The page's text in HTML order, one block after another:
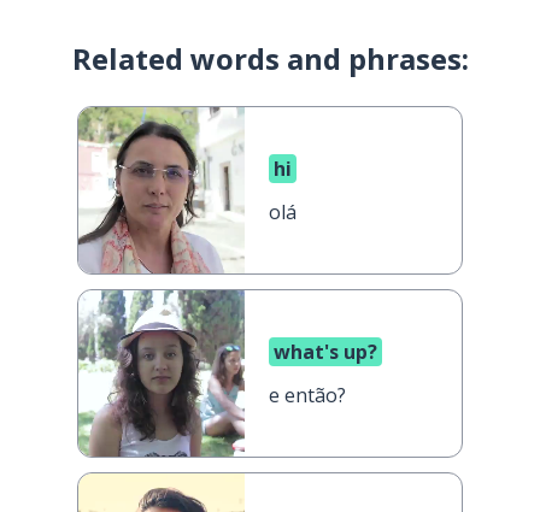
Related words and phrases:
hi
olá
what's up?
e então?